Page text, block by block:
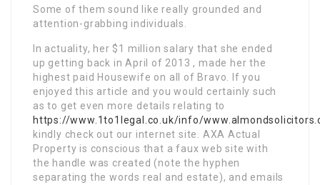
Some of them sound like really grounded and
attention-grabbing individuals.
In actuality, her $1 million salary that she ended
up getting back in April of 2013 , made her the
highest paid Housewife on all of Bravo. If you
enjoyed this article and you would certainly such
as to get even more details relating to
https://www.1to1legal.co.uk/info/
kindly check out our internet site. AXA Actual
Property is conscious that a faux web site with
the handle was created (note the hyphen
separating the words real and estate), and emails